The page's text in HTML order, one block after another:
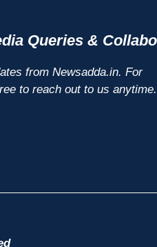
Queries &
from Newsadda.in. For
to reach out to us anytime.